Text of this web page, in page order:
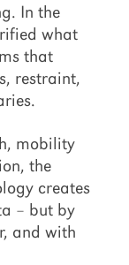
In the
what
that
restraint,
mobility
the
creates
– but by
and with